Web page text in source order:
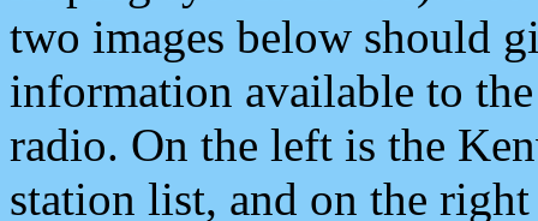
two images below should
information available to
radio. On the left is the
station list, and on the